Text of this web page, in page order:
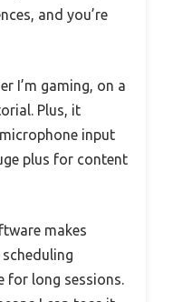
and you’re
I’m gaming, on a
Plus, it
input
plus for content
makes
for long sessions.